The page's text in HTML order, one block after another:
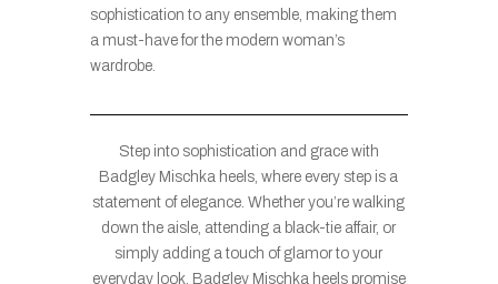
sophistication to any ensemble, making them
a must-have for the modern woman’s
wardrobe.
Step into sophistication and grace with
Badgley Mischka heels, where every step is a
statement of elegance. Whether you’re walking
down the aisle, attending a black-tie affair, or
simply adding a touch of glamor to your
everyday look, Badgley Mischka heels promise